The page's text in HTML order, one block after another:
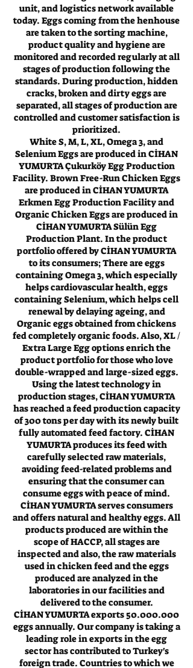
unit, and logistics network available
today. Eggs coming from the henhouse
are taken to the sorting machine,
product quality and hygiene are
monitored and recorded regularly at all
stages of production following the
standards. During production, hidden
cracks, broken and dirty eggs are
separated, all stages of production are
controlled and customer satisfaction is
prioritized.
White S, M, L, XL, Omega 3, and
Selenium Eggs are produced in CİHAN
YUMURTA Çukurköy Egg Production
Facility. Brown Free-Run Chicken Eggs
are produced in CİHAN YUMURTA
Erkmen Egg Production Facility and
Organic Chicken Eggs are produced in
CİHAN YUMURTA Sülün Egg
Production Plant. In the product
portfolio offered by CİHAN YUMURTA
to its consumers; There are eggs
containing Omega 3, which especially
helps cardiovascular health, eggs
containing Selenium, which helps cell
renewal by delaying ageing, and
Organic eggs obtained from chickens
fed completely organic foods. Also, XL /
Extra Large Egg options enrich the
product portfolio for those who love
double-wrapped and large-sized eggs.
Using the latest technology in
production stages, CİHAN YUMURTA
has reached a feed production capacity
of 300 tons per day with its newly built
fully automated feed factory. CİHAN
YUMURTA produces its feed with
carefully selected raw materials,
avoiding feed-related problems and
ensuring that the consumer can
consume eggs with peace of mind.
CİHAN YUMURTA serves consumers
and offers natural and healthy eggs. All
products produced are within the
scope of HACCP, all stages are
inspected and also, the raw materials
used in chicken feed and the eggs
produced are analyzed in the
laboratories in our facilities and
delivered to the consumer.
CİHAN YUMURTA exports50.000.000
eggs annually. Our company is taking a
leading role in exports in the egg
sector has contributed to Turkey's
foreign trade. Countries to which we